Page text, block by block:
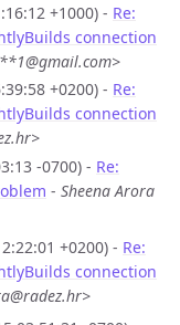
+1000) - Re:
connection
+0200) - Re:
connection
-0700) - Re:
- Sheena Arora
+0200) - Re:
connection